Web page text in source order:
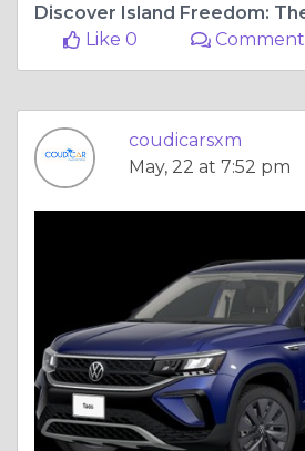
Like 0
Comment
coudicarsxm
May, 22 at 7:52 pm